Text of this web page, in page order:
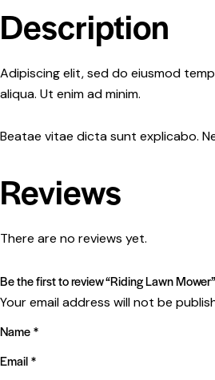
Description
Adipiscing elit, sed do eiusmod
aliqua. Ut enim ad minim.
Beatae vitae dicta sunt explicabo.
Reviews
There are no reviews yet.
Be the first to review “Riding Lawn Mower”
Your email address will not be
Name*
Email*